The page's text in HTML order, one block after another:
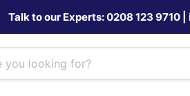
Talk to our Experts: 0208 123 9710